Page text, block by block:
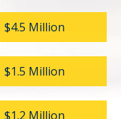
$4.5 Million
$1.5 Million
$1.2 Million